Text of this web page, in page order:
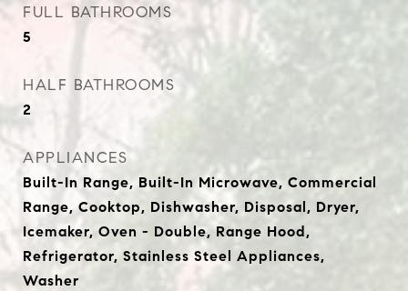
FULL BATHROOMS
5
HALF BATHROOMS
2
APPLIANCES
Built-In Range, Built-In Microwave, Commercial
Range, Cooktop, Dishwasher, Disposal, Dryer,
Icemaker, Oven - Double, Range Hood,
Refrigerator, Stainless Steel Appliances,
Washer